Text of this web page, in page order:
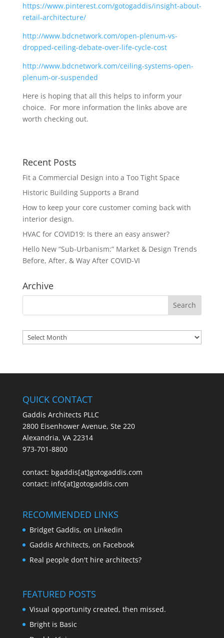
https://www.pinterest.com/gotogaddis/insight-about-
retail-architecture/
http://www.bdcnetwork.com/open-plenum-vs-
dropped-ceiling-debate-over-life-cycle-cost
http://www.bdcnetwork.com/ceiling-systems-open-
plenum-or-suspended
Here is hoping that all this helps to inform your
choice. For more information the links above are
worth checking out.
Recent Posts
Fit a Commercial Design into a Too Tight Space
Historic Building Supports a Brand
How to keep your core customer coming back with
interior design.
HVAC for COVID19: Is there an easy answer?
Hello New “Sub-Urbanism:” Market & Design Trends
Before, After, & Way After COVID-VI
Archive
Archives
QUICK CONTACT
Gaddis Architects PLLC
2800 Eisenhower Avenue, Ste 220
Alexandria, VA 22314
973-701-8800
contact: bgaddis[at]gotogaddis.com
contact: info[at]gotogaddis.com
RECOMMENDED LINKS
Bridget Gaddis, on Linkedin
Gaddis Architects, on Facebook
Real people don't hire architects?
FEATURED POSTS
Visual opportunity created, then missed.
Bright is Basic